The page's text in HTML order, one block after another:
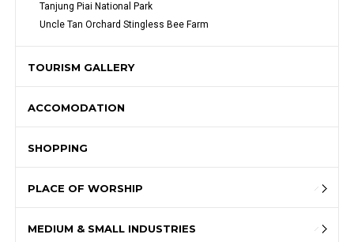
Tanjung Piai National Park
Uncle Tan Orchard Stingless Bee Farm
TOURISM GALLERY
ACCOMODATION
SHOPPING
PLACE OF WORSHIP
MEDIUM & SMALL INDUSTRIES